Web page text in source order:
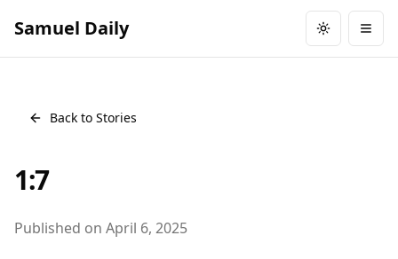
Samuel Daily Toggle
Back to Stories
1:7
Published on April 6, 2025